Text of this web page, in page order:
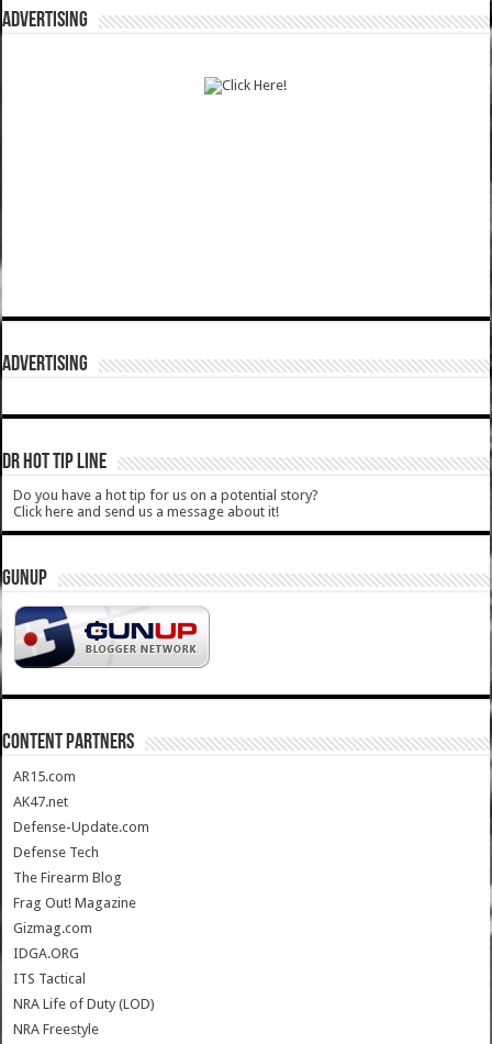
ADVERTISING
ADVERTISING
DR HOT TIP LINE
Do you have a hot tip for us on a potential story?
Click here and send us a message about it!
GUNUP
CONTENT PARTNERS
AR15.com
AK47.net
Defense-Update.com
Defense Tech
The Firearm Blog
Frag Out! Magazine
Gizmag.com
IDGA.ORG
ITS Tactical
NRA Life of Duty (LOD)
NRA Freestyle